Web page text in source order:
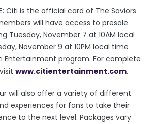
Citi is the official card of The Saviors
will have access to presale
Tuesday, November 7 at 10AM local
November 9 at 10PM local time
Entertainment program. For complete
www.citientertainment.com.
will also offer a variety of different
experiences for fans to take their
to the next level. Packages vary